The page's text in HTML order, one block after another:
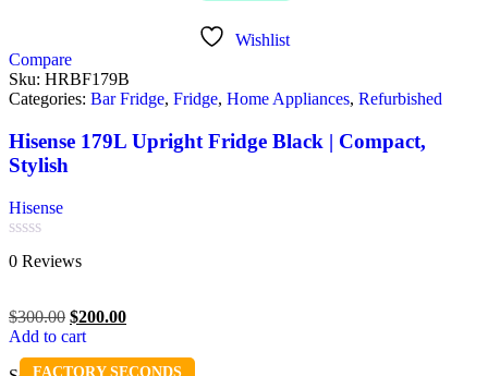
Wishlist
Compare
Sku: HRBF179B
Categories: Bar Fridge, Fridge, Home Appliances, Refurbished
Hisense 179L Upright Fridge Black | Compact,
Stylish
Hisense
Rated
0
5
0 Reviews
$300.00 $200.00
Add to cart
FACTORY SECONDS